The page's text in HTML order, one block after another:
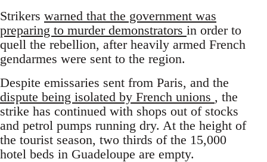
Strikers warned that the government was
preparing to murder demonstrators in order to
quell the rebellion, after heavily armed French
gendarmes were sent to the region.
Despite emissaries sent from Paris, and the
dispute being isolated by French unions , the
strike has continued with shops out of stocks
and petrol pumps running dry. At the height of
the tourist season, two thirds of the 15,000
hotel beds in Guadeloupe are empty.